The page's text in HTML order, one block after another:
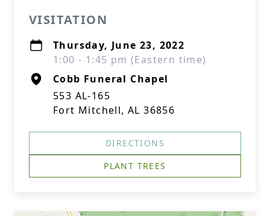
VISITATION
Thursday, June 23, 2022
1:00 - 1:45 pm (Eastern time)
Cobb Funeral Chapel
553 AL-165
Fort Mitchell, AL 36856
DIRECTIONS
PLANT TREES